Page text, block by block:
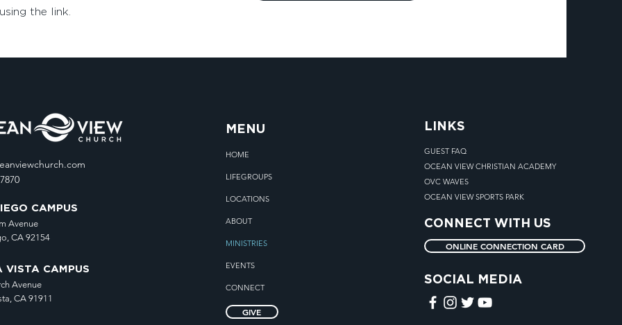
the link.
CAMPUS
Avenue
CA 92154
VISTA CAMPUS
Avenue
CA 91911
MENU
HOME
LIFEGROUPS
LOCATIONS
ABOUT
MINISTRIES
EVENTS
CONNECT
GIVE
LINKS
GUEST FAQ
OCEAN VIEW CHRISTIAN ACADEMY
OVC WAVES
OCEAN VIEW SPORTS PARK
CONNECT WITH US
ONLINE CONNECTION CARD
SOCIAL MEDIA